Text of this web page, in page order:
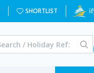
SHORTLIST